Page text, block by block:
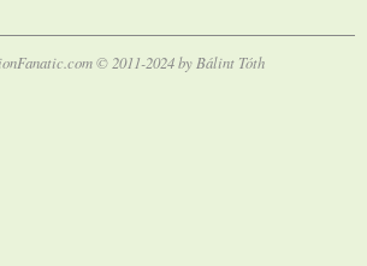
© 2011-2024 by Bálint Tóth